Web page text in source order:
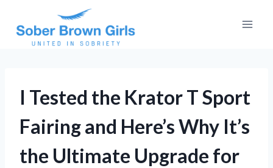
content
I Tested the Krator T Sport
Fairing and Here’s Why It’s
the Ultimate Upgrade for